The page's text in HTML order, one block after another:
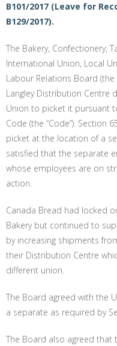
B101/2017 (Leave for
B129/2017).
The Bakery, Confectionery,
International Union, Local
Labour Relations Board (the
Langley Distribution Centre
Union to picket it pursuant
Code (the “Code”). Section
picket at the location of a
satisfied that the separate
whose employees are on
action.
Canada Bread had locked
Bakery but continued to
by increasing shipments
their Distribution Centre
different union.
The Board agreed with the
a separate as required by
The Board also agreed that